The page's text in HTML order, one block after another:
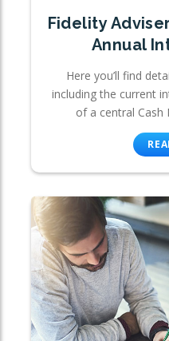
Fidelity
Annual
Here you’ll find
including the current
of a central